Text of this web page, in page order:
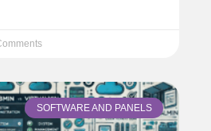
SOFTWARE AND PANELS